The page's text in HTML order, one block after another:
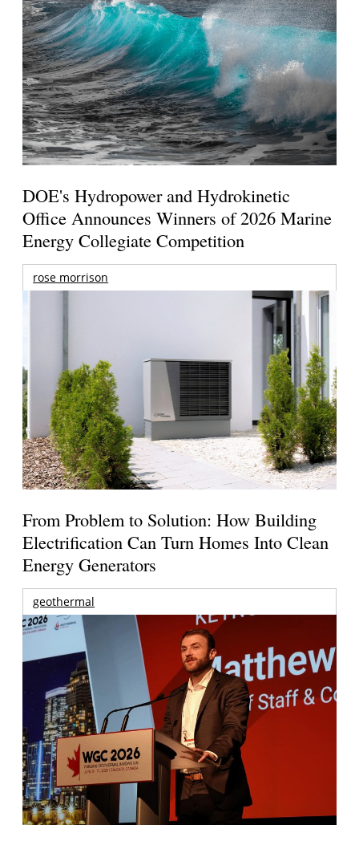
DOE's Hydropower and Hydrokinetic
Office Announces Winners of 2026 Marine
Energy Collegiate Competition
rose morrison
From Problem to Solution: How Building
Electrification Can Turn Homes Into Clean
Energy Generators
geothermal